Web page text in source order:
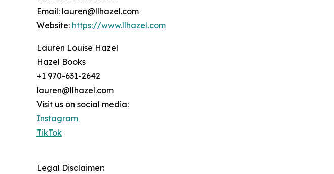
Email: lauren@llhazel.com
Website: https://www.llhazel.com
Lauren Louise Hazel
Hazel Books
+1 970-631-2642
lauren@llhazel.com
Visit us on social media:
Instagram
TikTok
Legal Disclaimer: